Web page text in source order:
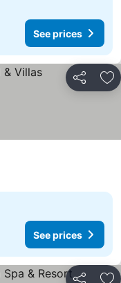
See prices
Share
See prices